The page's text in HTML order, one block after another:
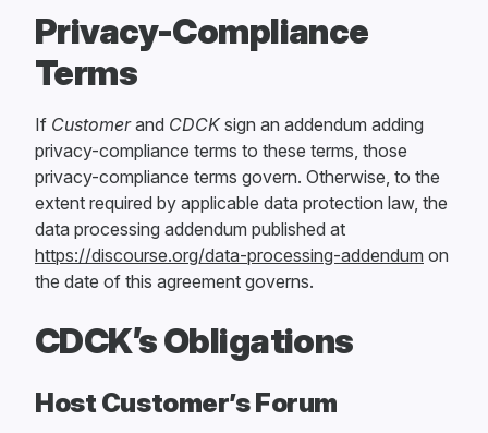
Privacy-Compliance
Terms
If Customerand CDCKsign an addendum adding
privacy-compliance terms to these terms, those
privacy-compliance terms govern. Otherwise, to the
extent required by applicable data protection law, the
data processing addendum published at
https://discourse.org/data-processing-addendum on
the date of this agreement governs.
CDCK’s Obligations
Host Customer’s Forum